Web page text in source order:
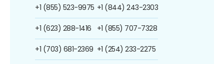
+1 (855) 523-9975
+1 (623) 288-1416
+1 (703) 681-2369
+1 (844) 243-2303
+1 (855) 707-7328
+1 (254) 233-2275